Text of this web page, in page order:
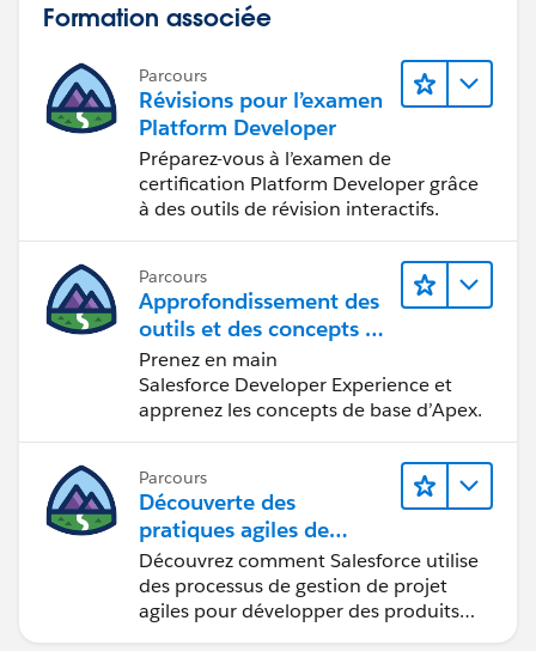
Formation associée
Parcours
Révisions pour l’examen
Platform Developer
Préparez-vous à l’examen de
certification Platform Developer grâce
à des outils de révision interactifs.
Parcours
Approfondissement des
outils et des concepts de
développement
Salesforce
Prenez en main
Salesforce Developer Experience et
apprenez les concepts de base d’Apex.
Parcours
Découverte des
pratiques agiles de
Salesforce
Découvrez comment Salesforce utilise
des processus de gestion de projet
agiles pour développer des produits
innovants.